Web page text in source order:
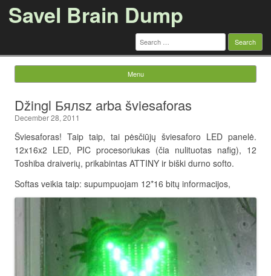
Savel Brain Dump
Search
for:
Menu
Džingl Бялsz arba šviesaforas
December 28, 2011
Šviesaforas! Taip taip, tai pėsčiūjų šviesaforo LED panelė.
12x16x2 LED, PIC procesoriukas (čia nulituotas nafig), 12
Toshiba draiverių, prikabintas ATTINY ir biški durno softo.
Softas veikia taip: supumpuojam 12*16 bitų informacijos,